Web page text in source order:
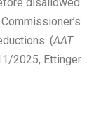
(AAT
2025, Ettinger